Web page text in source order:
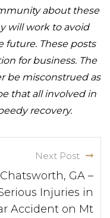
about these
will work to avoid
future. These posts
for business. The
be misconstrued as
that all involved in
recovery.
Next Post
Chatsworth, GA –
Injuries in
Accident on Mt